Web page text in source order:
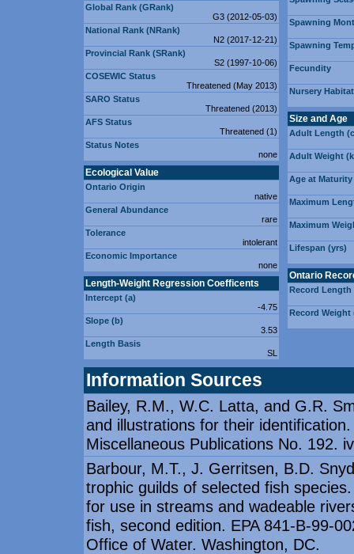
Global Rank (GRank)
G3 (2012-05-03)
National Rank (NRank)
N2 (2017-12-21)
Provincial Rank (SRank)
S2 (1997-10-06)
COSEWIC Status
Threatened (May 2013)
SARO Status
Threatened (2013)
AFS Status
Threatened (1)
Status Notes
none
Ecological Value
Ontario Origin
native
General Abundance
rare
Tolerance
intolerant
Economic Importance
none
Length-Weight Regression Coefficents
Intercept (a)
-4.75
Slope (b)
3.53
Length Basis
SL
Spawning
Spawning
Fecundity
Nursery
Size and Age
Adult Length
Adult Weight
Age at
Maximum
Maximum
Lifespan (yrs)
Ontario
Record Length
Record Weight
Information Sources
Bailey, R.M., W.C. Latta, and G.R.
and illustrations for their
Miscellaneous Publications No. 192.
Barbour, M.T., J. Gerritsen, B.D.
trophic guilds of selected fish
for use in streams and wadeable
fish, second edition. EPA 841-B-99-
Office of Water. Washington, DC.